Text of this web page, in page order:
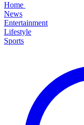
Home
News
Entertainment
Lifestyle
Sports